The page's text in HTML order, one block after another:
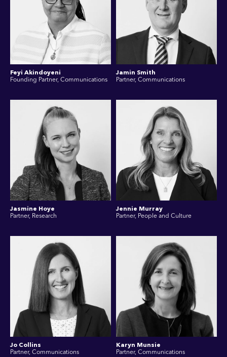
Feyi Akindoyeni
Founding Partner, Communications
Jamin Smith
Partner, Communications
Jasmine Hoye
Partner, Research
Jennie Murray
Partner, People and Culture
Jo Collins
Partner, Communications
Karyn Munsie
Partner, Communications